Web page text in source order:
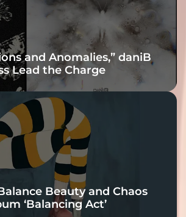
and Anomalies,” daniB
Lead the Charge
Beauty and Chaos
‘Balancing Act’